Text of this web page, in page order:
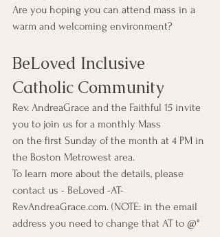
Are you hoping you can attend mass in a
warm and welcoming environment?
BeLoved Inclusive
Catholic Community
Rev. AndreaGrace and the Faithful 15 invite
you to join us for a monthly Mass
on the first Sunday of the month at 4 PM in
the Boston Metrowest area.
To learn more about the details, please
contact us - BeLoved -AT-
RevAndreaGrace.com. (NOTE: in the email
address you need to change that AT to @"